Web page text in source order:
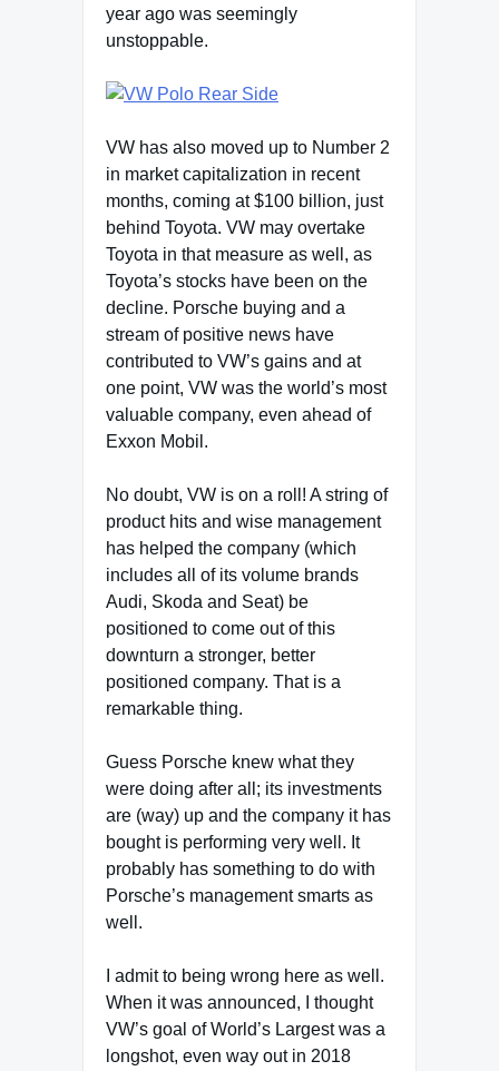
year ago was seemingly
unstoppable.
VW has also moved up to Number 2
in market capitalization in recent
months, coming at $100 billion, just
behind Toyota. VW may overtake
Toyota in that measure as well, as
Toyota’s stocks have been on the
decline. Porsche buying and a
stream of positive news have
contributed to VW’s gains and at
one point, VW was the world’s most
valuable company, even ahead of
Exxon Mobil.
No doubt, VW is on a roll! A string of
product hits and wise management
has helped the company (which
includes all of its volume brands
Audi, Skoda and Seat) be
positioned to come out of this
downturn a stronger, better
positioned company. That is a
remarkable thing.
Guess Porsche knew what they
were doing after all; its investments
are (way) up and the company it has
bought is performing very well. It
probably has something to do with
Porsche’s management smarts as
well.
I admit to being wrong here as well.
When it was announced, I thought
VW’s goal of World’s Largest was a
longshot, even way out in 2018